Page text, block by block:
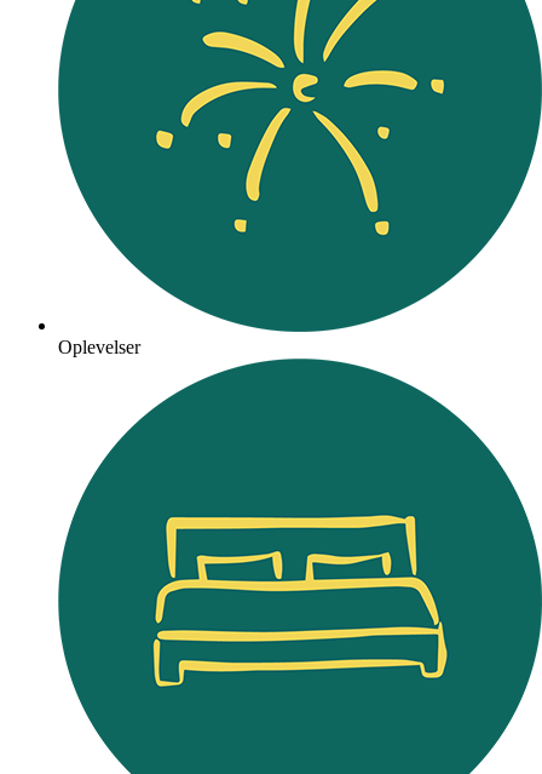
Oplevelser